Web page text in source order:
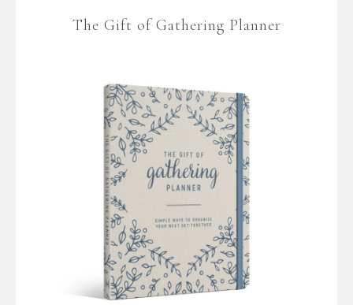
The Gift of Gathering Planner